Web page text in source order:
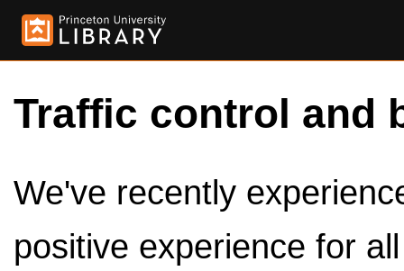
Traffic control and
We've recently
positive experience for